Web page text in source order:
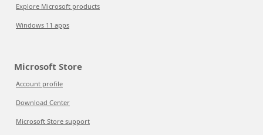
Explore Microsoft products
Windows 11 apps
Microsoft Store
Account profile
Download Center
Microsoft Store support